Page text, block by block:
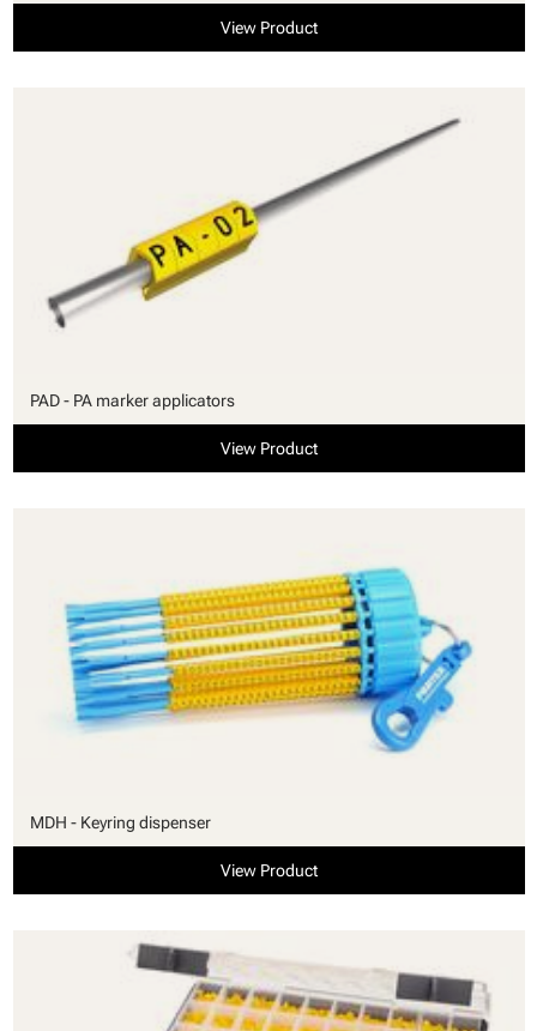
View Product
PAD - PA marker applicators
View Product
MDH - Keyring dispenser
View Product